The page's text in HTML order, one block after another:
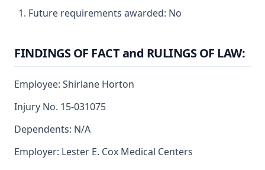
Future requirements awarded: No
FINDINGS OF FACT and RULINGS OF LAW:
Employee: Shirlane Horton
Injury No. 15-031075
Dependents: N/A
Employer: Lester E. Cox Medical Centers